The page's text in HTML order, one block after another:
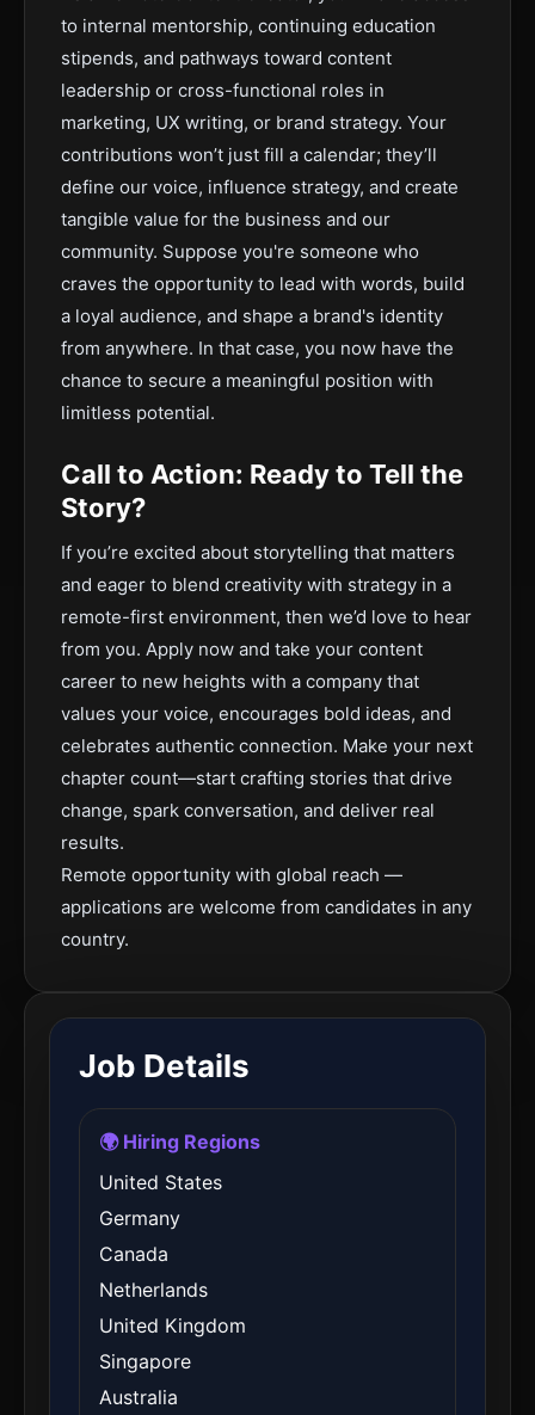
to internal mentorship, continuing education
stipends, and pathways toward content
leadership or cross-functional roles in
marketing, UX writing, or brand strategy. Your
contributions won’t just fill a calendar; they’ll
define our voice, influence strategy, and create
tangible value for the business and our
community. Suppose you're someone who
craves the opportunity to lead with words, build
a loyal audience, and shape a brand's identity
from anywhere. In that case, you now have the
chance to secure a meaningful position with
limitless potential.
Call to Action: Ready to Tell the
Story?
If you’re excited about storytelling that matters
and eager to blend creativity with strategy in a
remote-first environment, then we’d love to hear
from you. Apply now and take your content
career to new heights with a company that
values your voice, encourages bold ideas, and
celebrates authentic connection. Make your next
chapter count—start crafting stories that drive
change, spark conversation, and deliver real
results.
Remote opportunity with global reach —
applications are welcome from candidates in any
country.
Job Details
🌍 Hiring Regions
United States
Germany
Canada
Netherlands
United Kingdom
Singapore
Australia